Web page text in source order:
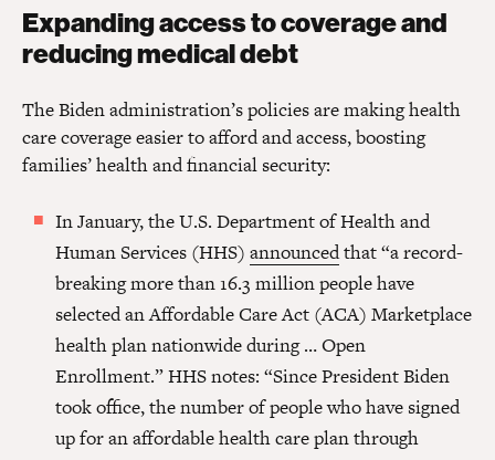
Expanding access to coverage and
reducing medical debt
The Biden administration’s policies are making health
care coverage easier to afford and access, boosting
families’ health and financial security:
In January, the U.S. Department of Health and
Human Services (HHS) announcedthat “a record-
breaking more than 16.3 million people have
selected an Affordable Care Act (ACA) Marketplace
health plan nationwide during … Open
Enrollment.” HHS notes: “Since President Biden
took office, the number of people who have signed
up for an affordable health care plan through